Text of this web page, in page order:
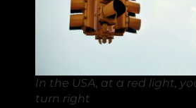
In the USA, at a red light,
turn right